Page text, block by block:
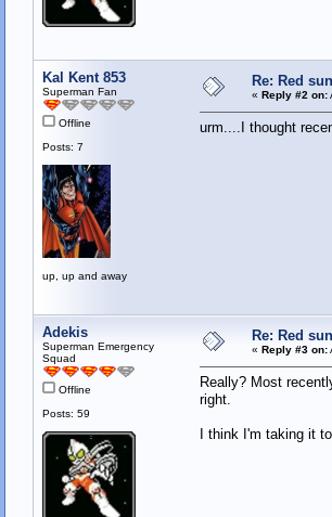
Kal Kent 853
Superman Fan
Offline
Posts: 7
up, up and away
Re: Red
« Reply #2 on:
urm....I thought
Adekis
Superman Emergency
Squad
Offline
Posts: 59
Re: Red
« Reply #3 on:
Really? Most
right.
I think I'm taking it